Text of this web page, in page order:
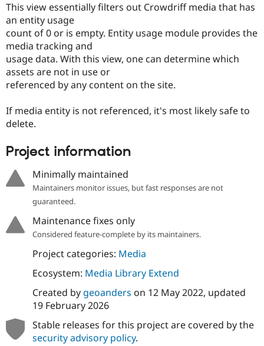
This view essentially filters out Crowdriff media that has
an entity usage
count of 0 or is empty. Entity usage module provides the
media tracking and
usage data. With this view, one can determine which
assets are not in use or
referenced by any content on the site.
If media entity is not referenced, it's most likely safe to
delete.
Project information
Minimally maintained
Maintainers monitor issues, but fast responses are not
guaranteed.
Maintenance fixes only
Considered feature-complete by its maintainers.
Project categories: Media
Ecosystem: Media Library Extend
Created by geoanders on 12 May 2022, updated
19 February 2026
Stable releases for this project are covered by the
security advisory policy.